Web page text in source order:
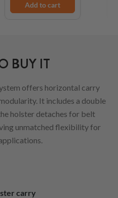
Add to cart
BUY IT
offers horizontal carry
It includes a double
holster detaches for belt
unmatched flexibility for
carry